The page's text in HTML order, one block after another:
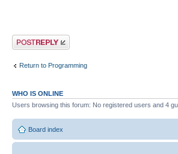
Post a reply
Return to Programming
WHO IS ONLINE
Users browsing this forum: No registered users and 4
Board index